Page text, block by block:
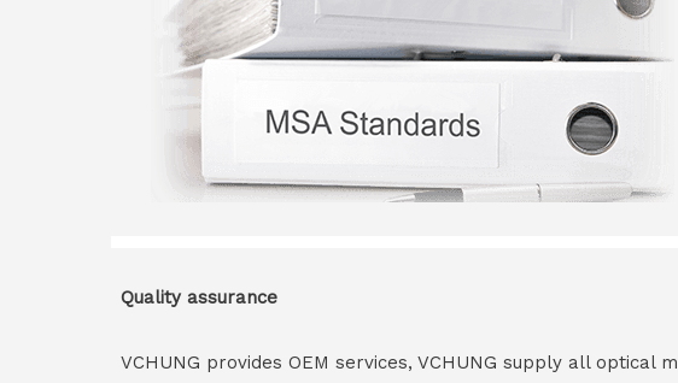
Quality assurance
VCHUNG provides OEM services, VCHUNG supply all optical